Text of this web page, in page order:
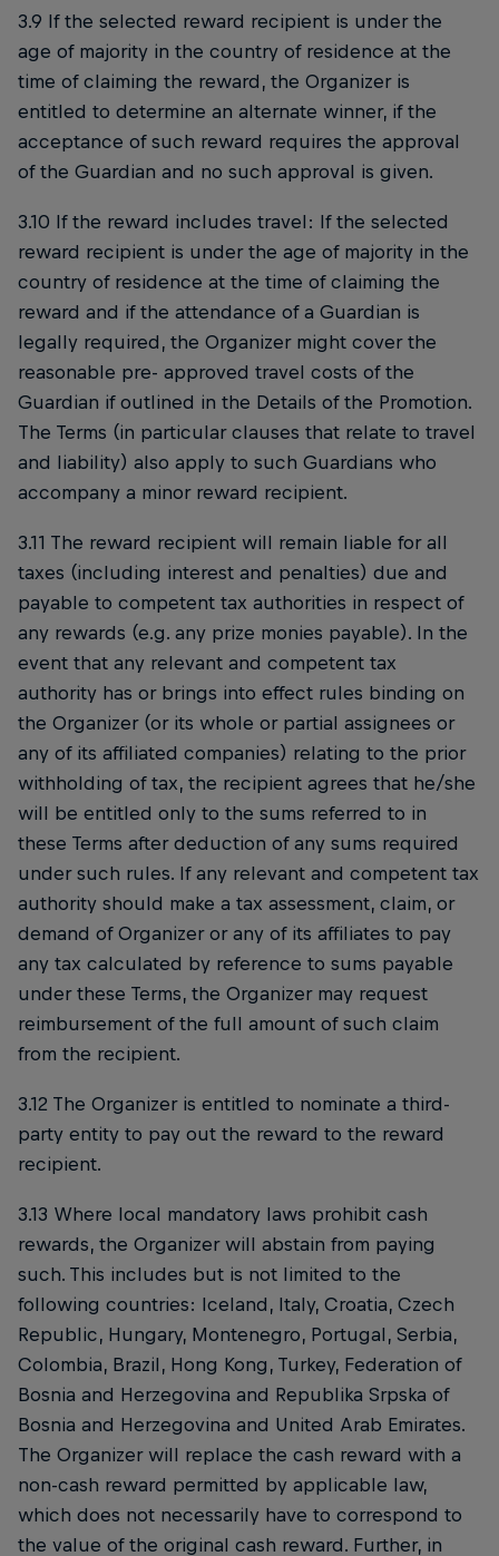
3.9 If the selected reward recipient is under the
age of majority in the country of residence at the
time of claiming the reward, the Organizer is
entitled to determine an alternate winner, if the
acceptance of such reward requires the approval
of the Guardian and no such approval is given.
3.10 If the reward includes travel: If the selected
reward recipient is under the age of majority in the
country of residence at the time of claiming the
reward and if the attendance of a Guardian is
legally required, the Organizer might cover the
reasonable pre- approved travel costs of the
Guardian if outlined in the Details of the Promotion.
The Terms (in particular clauses that relate to travel
and liability) also apply to such Guardians who
accompany a minor reward recipient.
3.11 The reward recipient will remain liable for all
taxes (including interest and penalties) due and
payable to competent tax authorities in respect of
any rewards (e.g. any prize monies payable). In the
event that any relevant and competent tax
authority has or brings into effect rules binding on
the Organizer (or its whole or partial assignees or
any of its affiliated companies) relating to the prior
withholding of tax, the recipient agrees that he/she
will be entitled only to the sums referred to in
these Terms after deduction of any sums required
under such rules. If any relevant and competent tax
authority should make a tax assessment, claim, or
demand of Organizer or any of its affiliates to pay
any tax calculated by reference to sums payable
under these Terms, the Organizer may request
reimbursement of the full amount of such claim
from the recipient.
3.12 The Organizer is entitled to nominate a third-
party entity to pay out the reward to the reward
recipient.
3.13 Where local mandatory laws prohibit cash
rewards, the Organizer will abstain from paying
such. This includes but is not limited to the
following countries: Iceland, Italy, Croatia, Czech
Republic, Hungary, Montenegro, Portugal, Serbia,
Colombia, Brazil, Hong Kong, Turkey, Federation of
Bosnia and Herzegovina and Republika Srpska of
Bosnia and Herzegovina and United Arab Emirates.
The Organizer will replace the cash reward with a
non-cash reward permitted by applicable law,
which does not necessarily have to correspond to
the value of the original cash reward. Further, in